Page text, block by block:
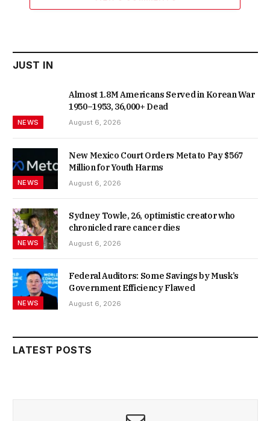
JUST IN
NEWS
Almost 1.8M Americans Served in Korean War
1950–1953, 36,000+ Dead
August 6, 2026
NEWS
New Mexico Court Orders Meta to Pay $567
Million for Youth Harms
August 6, 2026
NEWS
Sydney Towle, 26, optimistic creator who
chronicled rare cancer dies
August 6, 2026
NEWS
Federal Auditors: Some Savings by Musk’s
Government Efficiency Flawed
August 6, 2026
LATEST POSTS